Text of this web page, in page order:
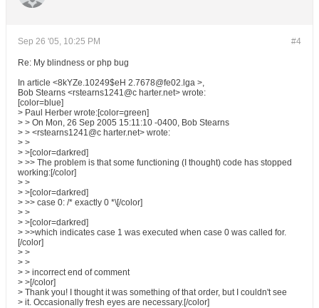
#4
Sep 26 '05, 10:25 PM
Re: My blindness or php bug
In article <8kYZe.10249$eH 2.7678@fe02.lga >,
Bob Stearns <rstearns1241@c harter.net> wrote:
[color=blue]
> Paul Herber wrote:[color=green]
> > On Mon, 26 Sep 2005 15:11:10 -0400, Bob Stearns
> > <rstearns1241@c harter.net> wrote:
> >
> >[color=darkred]
> >> The problem is that some functioning (I thought) code has stopped
working:[/color]
> >
> >[color=darkred]
> >> case 0: /* exactly 0 *\[/color]
> >
> >[color=darkred]
> >>which indicates case 1 was executed when case 0 was called for.
[/color]
> >
> >
> > incorrect end of comment
> >[/color]
> Thank you! I thought it was something of that order, but I couldn't see
> it. Occasionally fresh eyes are necessary.[/color]